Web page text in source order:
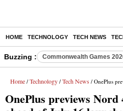
HOME TECHNOLOGY TECH NEWS
Buzzing : Commonwealth Games
Home / Technology / Tech News / OnePlus previews
OnePlus previews